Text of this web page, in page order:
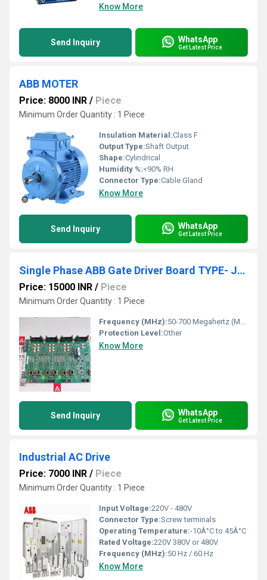
Know More
Send Inquiry WhatsApp
Get Latest Price
ABB MOTER
Price: 8000 INR / Piece
Minimum Order Quantity : 1 Piece
Insulation Material:Class F
Output Type:Shaft Output
Shape:Cylindrical
Humidity %:<90% RH
Connector Type:Cable Gland
Know More
Send Inquiry WhatsApp
Get Latest Price
Single Phase ABB Gate Driver Board TYPE- JGDR-G1C
Price: 15000 INR / Piece
Minimum Order Quantity : 1 Piece
Frequency (MHz):50-700 Megahertz (MHZ)
Protection Level:Other
Know More
Send Inquiry WhatsApp
Get Latest Price
Industrial AC Drive
Price: 7000 INR / Piece
Minimum Order Quantity : 1 Piece
Input Voltage:220V - 480V
Connector Type:Screw terminals
Operating Temperature:-10Â°C to 45Â°C
Rated Voltage:220V 380V or 480V
Frequency (MHz):50 Hz / 60 Hz
Know More